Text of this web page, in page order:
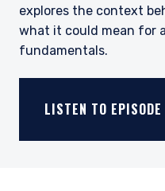
explores the context
what it could mean for
fundamentals.
LISTEN TO EPISODE